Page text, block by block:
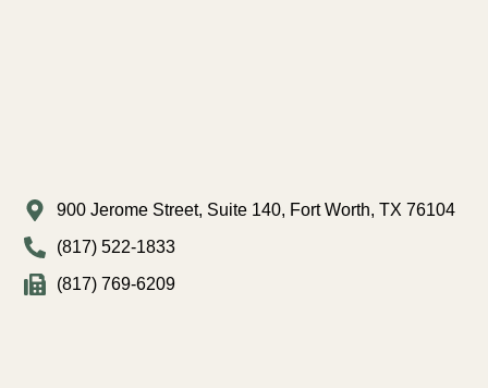
900 Jerome Street, Suite 140, Fort Worth, TX 76104
(817) 522-1833
(817) 769-6209